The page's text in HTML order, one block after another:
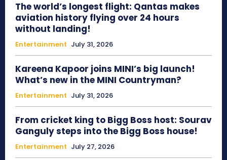
The world’s longest flight: Qantas makes
aviation history flying over 24 hours
without landing!
Entertainment July 31, 2026
Kareena Kapoor joins MINI’s big launch!
What’s new in the MINI Countryman?
Entertainment July 31, 2026
From cricket king to Bigg Boss host: Sourav
Ganguly steps into the Bigg Boss house!
Entertainment July 27, 2026